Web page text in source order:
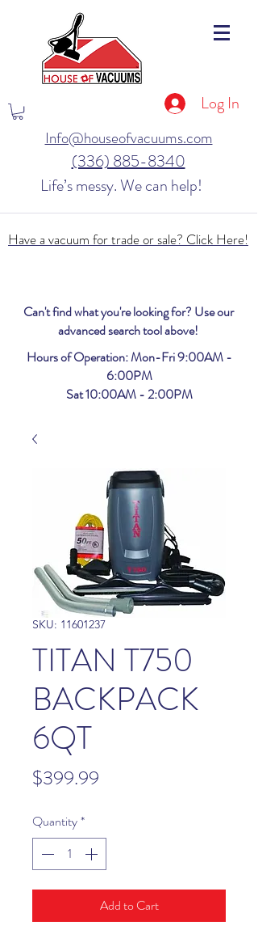
Log In
Info@houseofvacuums.com
(336) 885-8340
Life’s messy. We can help!
Have a vacuum for trade or sale? Click Here!
Can't find what you're looking for? Use our
advanced search tool above!
Hours of Operation: Mon-Fri 9:00AM -
6:00PM
Sat 10:00AM - 2:00PM
SKU: 11601237
TITAN T750
BACKPACK
6QT
$399.99
Quantity*
Add to Cart